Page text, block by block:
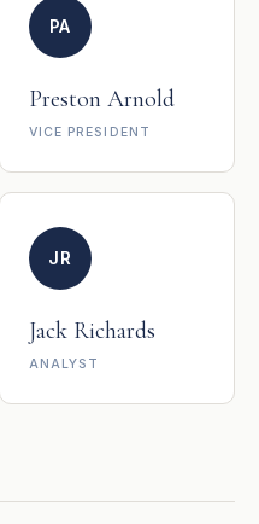
PA
Preston Arnold
VICE PRESIDENT
JR
Jack Richards
ANALYST